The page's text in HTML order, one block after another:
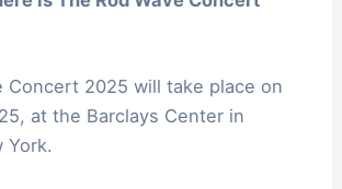
Concert 2025 will take place on
at the Barclays Center in
York.